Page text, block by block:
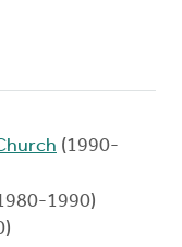
(1990-
1990)